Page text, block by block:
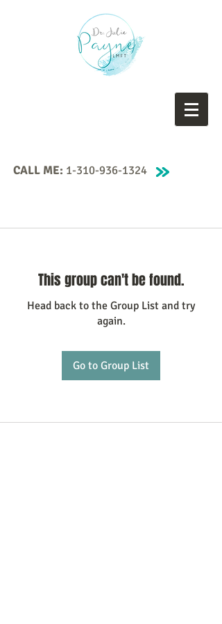
CALL ME: 1-310-936-1324
This group can't be found.
Head back to the Group List and try
again.
Go to Group List